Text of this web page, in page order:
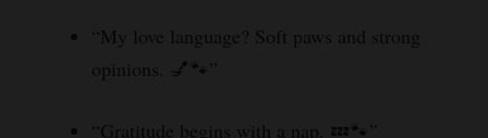
“My love language? Soft paws and strong
opinions. 💅🐾”
“Gratitude begins with a nap. 💤🐾”